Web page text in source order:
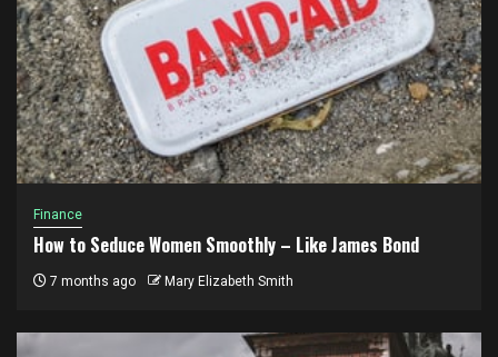
Finance
How to Seduce Women Smoothly – Like James Bond
7 months ago Mary Elizabeth Smith